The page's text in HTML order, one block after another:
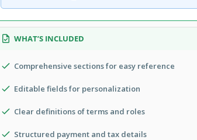
WHAT’S INCLUDED
Comprehensive sections for easy reference
Editable fields for personalization
Clear definitions of terms and roles
Structured payment and tax details